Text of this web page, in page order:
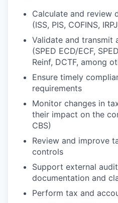
Calculate and review
(ISS, PIS, COFINS,
Validate and transmit
(SPED ECD/ECF,
Reinf, DCTF, among
Ensure timely
requirements
Monitor changes in
their impact on the
CBS)
Review and improve
controls
Support external
documentation and
Perform tax and